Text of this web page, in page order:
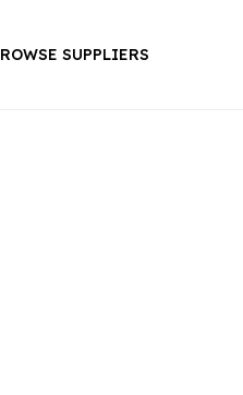
SUPPLIERS